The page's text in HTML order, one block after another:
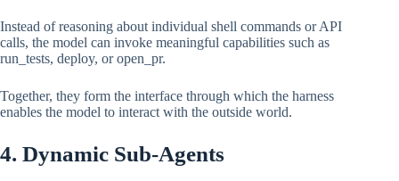
Instead of reasoning about individual shell commands or API
calls, the model can invoke meaningful capabilities such as
run_tests, deploy, or open_pr.
Together, they form the interface through which the harness
enables the model to interact with the outside world.
4. Dynamic Sub-Agents